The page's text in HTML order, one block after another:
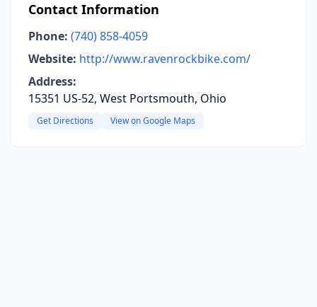
Contact Information
Phone: (740) 858-4059
Website: http://www.ravenrockbike.com/
Address:
15351 US-52, West Portsmouth, Ohio
Get Directions View on Google Maps